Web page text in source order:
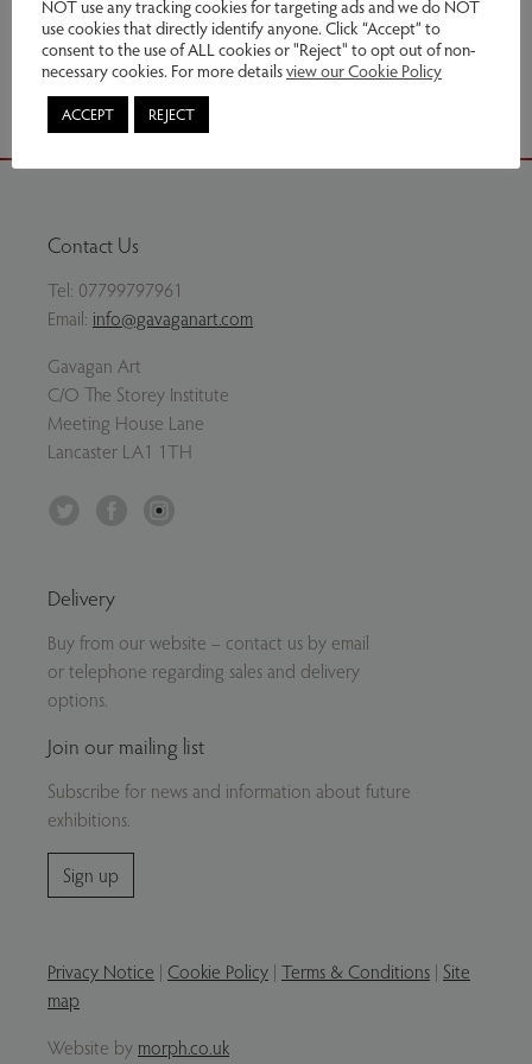
Share via email
Contact Us
Tel: 07799797961
Email: info@gavaganart.com
Gavagan Art
C/O The Storey Institute
Meeting House Lane
Lancaster LA1 1TH
Facebook
Delivery
Buy from our website – contact us by email
or telephone regarding sales and delivery
options.
Join our mailing list
Subscribe for news and information about future
exhibitions.
Sign up
Privacy Notice | Cookie Policy | Terms & Conditions | Site
map
Website by morph.co.uk
NOT use any tracking cookies for targeting ads and we do NOT
use cookies that directly identify anyone. Click “Accept” to
consent to the use of ALL cookies or "Reject" to opt out of non-
necessary cookies. For more detailsview our Cookie Policy
ACCEPT REJECT